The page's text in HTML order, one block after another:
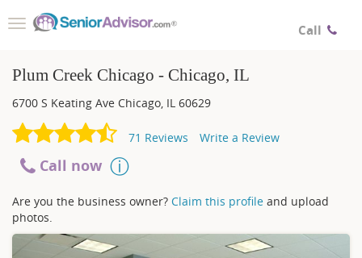
Call
Toggle
Plum Creek Chicago - Chicago, IL
6700 S Keating Ave Chicago, IL 60629
71 Reviews Write a Review
Call now
Are you the business owner? Claim this profile and upload
photos.